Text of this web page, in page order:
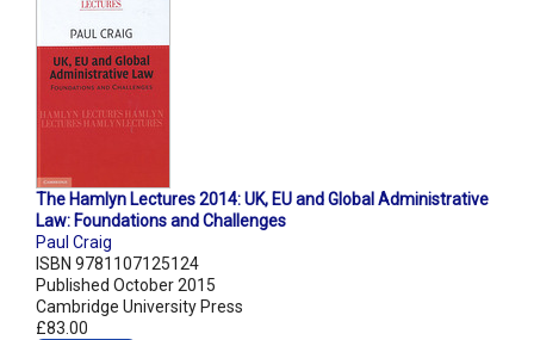
The Hamlyn Lectures 2014: UK, EU and Global Administrative
Law: Foundations and Challenges
Paul Craig
ISBN 9781107125124
Published October 2015
Cambridge University Press
£83.00